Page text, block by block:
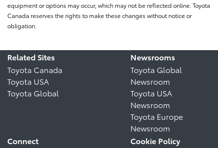
equipment or options may occur, which may not be reflected online. Toyota
Canada reserves the rights to make these changes without notice or
obligation.
Related Sites
Toyota Canada
Toyota USA
Toyota Global
Newsrooms
Toyota Global
Newsroom
Toyota USA
Newsroom
Toyota Europe
Newsroom
Connect
Cookie Policy